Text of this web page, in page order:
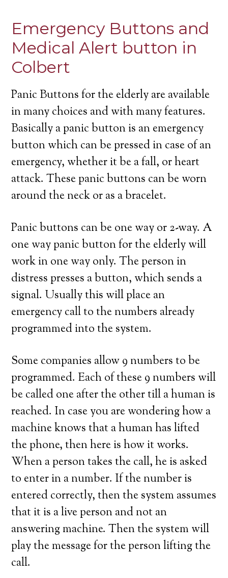
Emergency Buttons and
Medical Alert button in
Colbert
Panic Buttons for the elderly are available
in many choices and with many features.
Basically a panic button is an emergency
button which can be pressed in case of an
emergency, whether it be a fall, or heart
attack. These panic buttons can be worn
around the neck or as a bracelet.
Panic buttons can be one way or 2-way. A
one way panic button for the elderly will
work in one way only. The person in
distress presses a button, which sends a
signal. Usually this will place an
emergency call to the numbers already
programmed into the system.
Some companies allow 9 numbers to be
programmed. Each of these 9 numbers will
be called one after the other till a human is
reached. In case you are wondering how a
machine knows that a human has lifted
the phone, then here is how it works.
When a person takes the call, he is asked
to enter in a number. If the number is
entered correctly, then the system assumes
that it is a live person and not an
answering machine. Then the system will
play the message for the person lifting the
call.